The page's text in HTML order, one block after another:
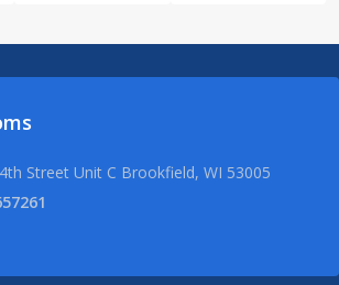
Street Unit C Brookfield, WI 53005